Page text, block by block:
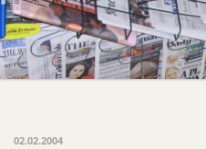
02.02.2004